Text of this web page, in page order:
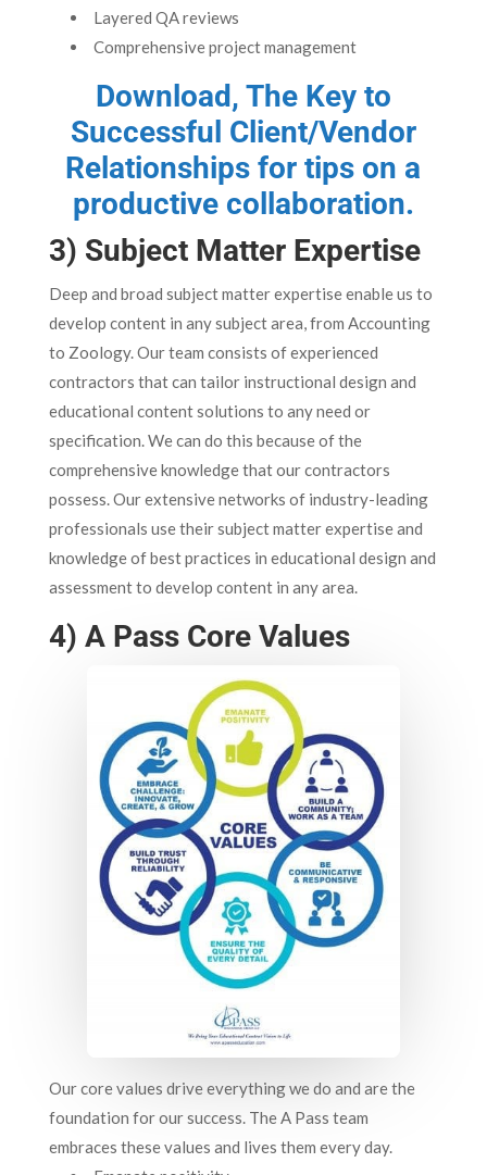
Layered QA reviews
Comprehensive project management
Download, The Key to
Successful Client/Vendor
Relationshipsfor tips on a
productive collaboration.
3) Subject Matter Expertise
Deep and broad subject matter expertise enable us to
develop content in any subject area, from Accounting
to Zoology. Our team consists of experienced
contractors that can tailor instructional design and
educational content solutions to any need or
specification. We can do this because of the
comprehensive knowledge that our contractors
possess. Our extensive networks of industry-leading
professionals use their subject matter expertise and
knowledge of best practices in educational design and
assessment to develop content in any area.
4) A Pass Core Values
Our core values drive everything we do and are the
foundation for our success. The A Pass team
embraces these values and lives them every day.